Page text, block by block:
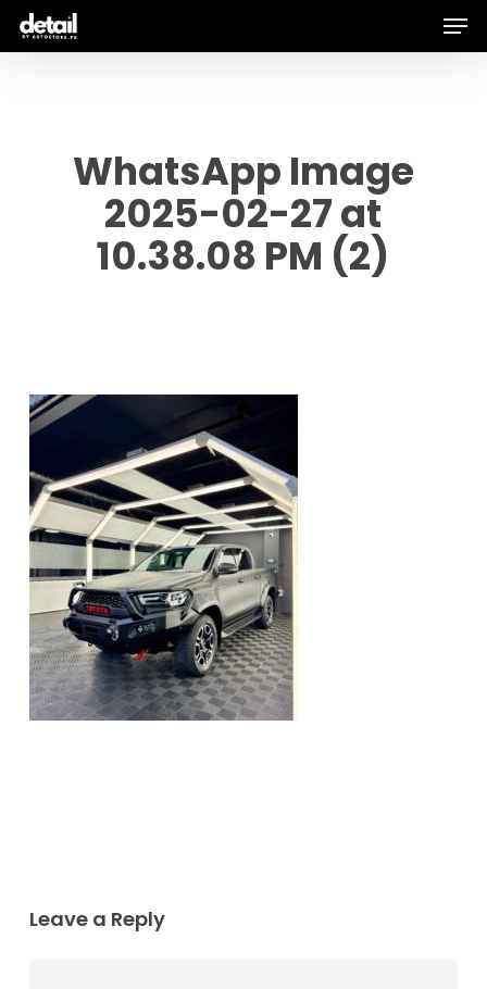
Skip
WhatsApp Image
2025-02-27 at
10.38.08 PM (2)
Leave a Reply